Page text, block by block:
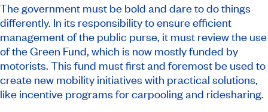
The government must be bold and dare to do things
differently. In its responsibility to ensure efficient
management of the public purse, it must review the use
of the Green Fund, which is now mostly funded by
motorists. This fund must first and foremost be used to
create new mobility initiatives with practical solutions,
like incentive programs for carpooling and ridesharing.